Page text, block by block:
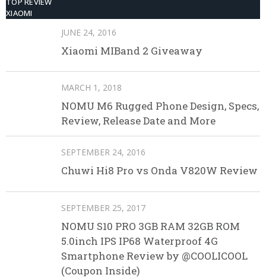
XIAOMI
JUNE 24, 2016
Xiaomi MIBand 2 Giveaway
MARCH 1, 2018
NOMU M6 Rugged Phone Design, Specs,
Review, Release Date and More
SEPTEMBER 24, 2016
Chuwi Hi8 Pro vs Onda V820W Review
SEPTEMBER 25, 2017
NOMU S10 PRO 3GB RAM 32GB ROM
5.0inch IPS IP68 Waterproof 4G
Smartphone Review by @COOLICOOL
(Coupon Inside)